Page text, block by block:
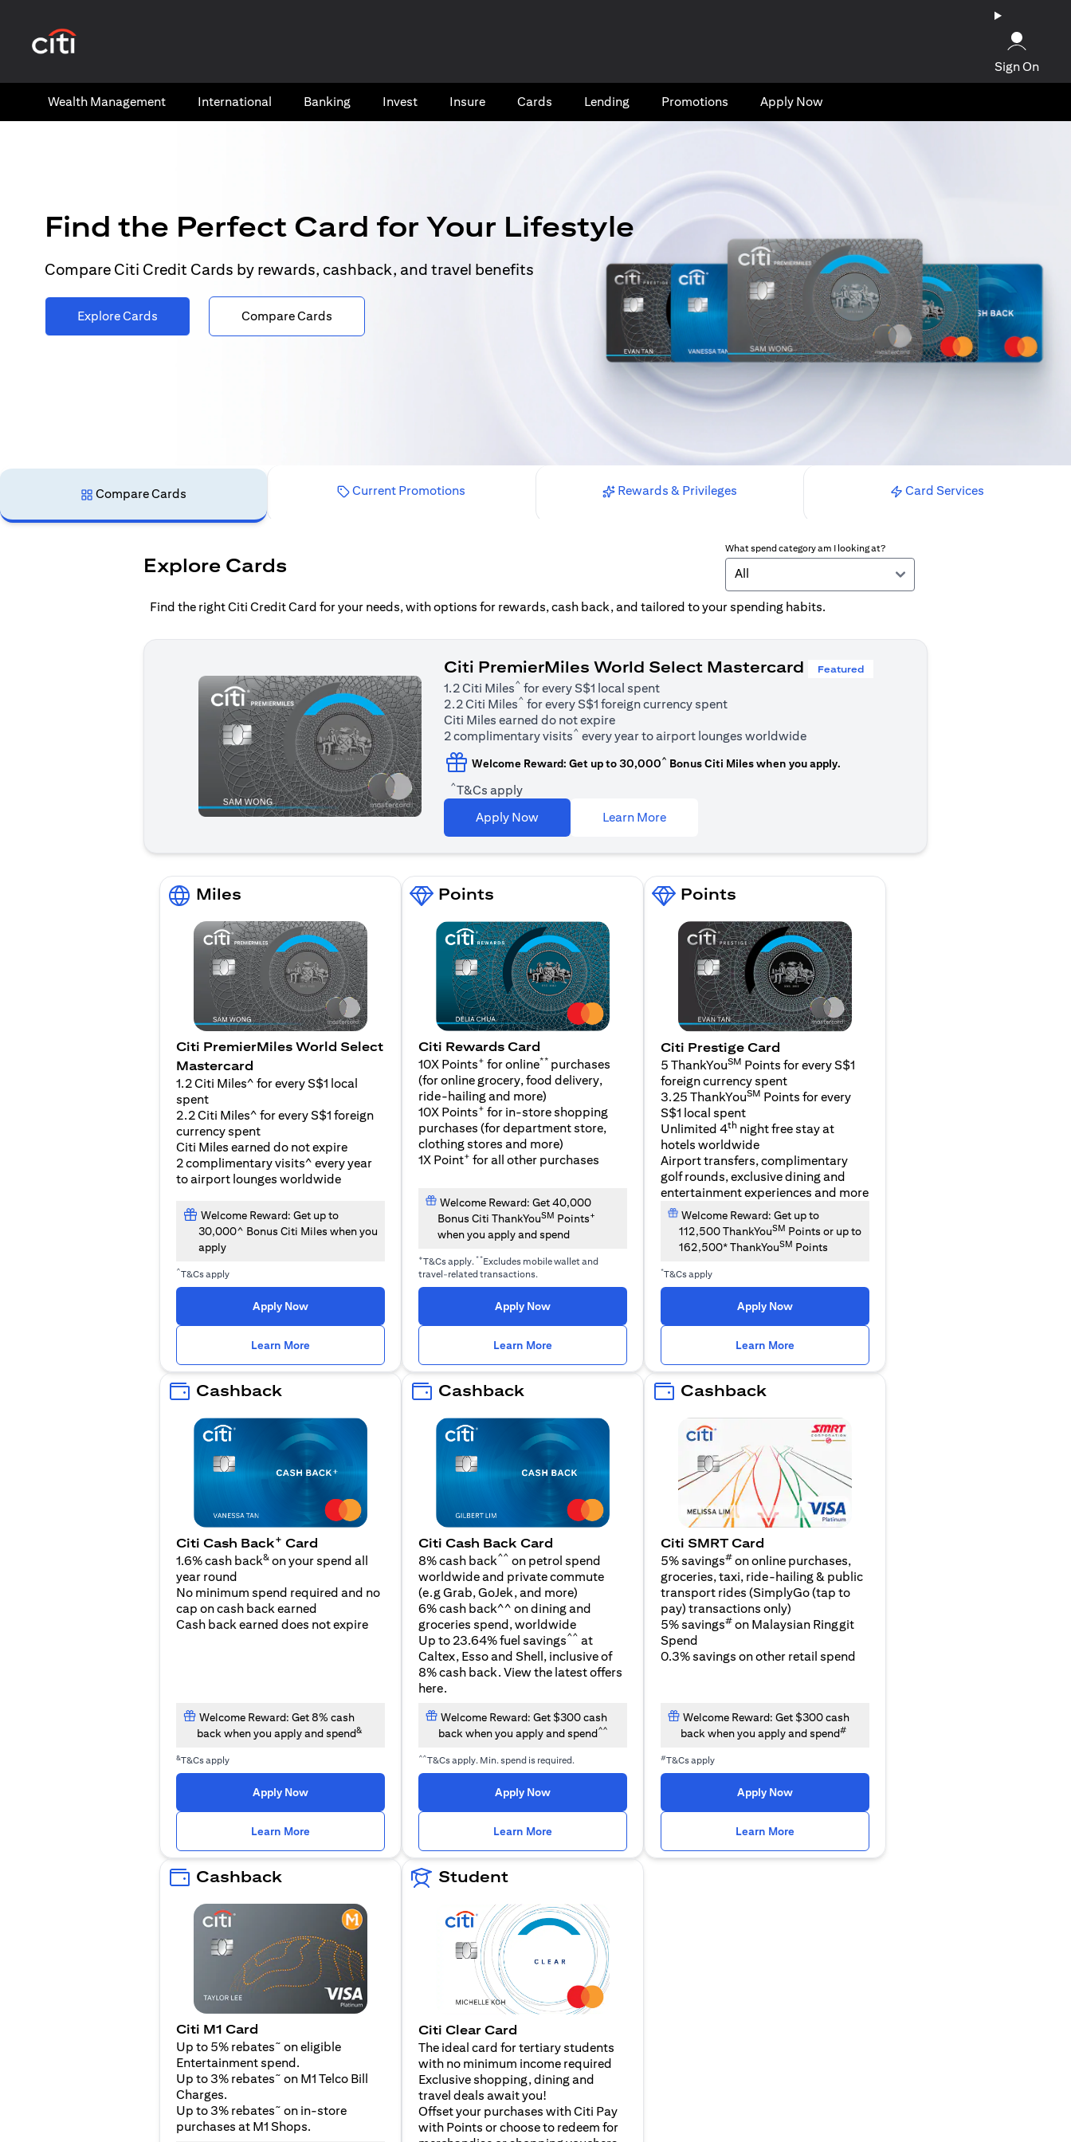
Sign On
Wealth​ Management International​ Banking​ Invest Insure Cards​ Lending Promotions Apply Now
Find the Perfect Card for Your Lifestyle
Compare Citi Credit Cards by rewards, cashback, and travel benefits
Explore Cards Compare Cards
Compare Cards Current Promotions Rewards & Privileges Card Services
Explore Cards
What spend category am I looking at?
All
Find the right Citi Credit Card for your needs, with options for rewards, cash back, and tailored to your spending habits.
Citi PremierMiles World Select Mastercard Featured
1.2 Citi Miles^ for every S$1 local spent
2.2 Citi Miles^ for every S$1 foreign currency spent
Citi Miles earned do not expire
2 complimentary visits^ every year to airport lounges worldwide
Welcome Reward: Get up to 30,000^ Bonus Citi Miles when you apply.
^T&Cs apply
Apply Now
Learn Moreopens in a new tab
Miles
Citi PremierMiles World Select
Mastercard
1.2 Citi Miles^ for every S$1 local
spent
2.2 Citi Miles^ for every S$1 foreign
currency spent
Citi Miles earned do not expire
2 complimentary visits^ every year
to airport lounges worldwide
Welcome Reward: Get up to
30,000^ Bonus Citi Miles when you
apply
^T&Cs apply
Apply Now
Learn More
Points
Citi Rewards Card
10X Points+ for online** purchases
(for online grocery, food delivery,
ride-hailing and more)
10X Points+ for in-store shopping
purchases (for department store,
clothing stores and more)
1X Point+ for all other purchases
Welcome Reward: Get 40,000
Bonus Citi ThankYouSM Points+
when you apply and spend
+T&Cs apply. **Excludes mobile wallet and
travel-related transactions.
Apply Nowopens in a new tab
Learn More
Points
Citi Prestige Card
5 ThankYouSM Points for every S$1
foreign currency spent
3.25 ThankYouSM Points for every
S$1 local spent
Unlimited 4th night free stay at
hotels worldwide
Airport transfers, complimentary
golf rounds, exclusive dining and
entertainment experiences and more
Welcome Reward: Get up to
112,500 ThankYouSM Points or up to
162,500* ThankYouSM Points
*T&Cs apply
Apply Now
Learn More
Cashback
Citi Cash Back+ Card
1.6% cash back& on your spend all
year round
No minimum spend required and no
cap on cash back earned
Cash back earned does not expire
Welcome Reward: Get 8% cash
back when you apply and spend&
&T&Cs apply
Apply Nowopens in a new tab
Learn More
Cashback
Citi Cash Back Card
8% cash back^^ on petrol spend
worldwide and private commute
(e.g Grab, GoJek, and moreopens in a new tab
)
6% cash back^^ on dining and
groceries spend, worldwide
Up to 23.64% fuel savings^^ at
Caltex, Esso and Shell, inclusive of
8% cash back. View the latest offers
hereopens in a new tab
.
Welcome Reward: Get $300 cash
back when you apply and spend^^
^^T&Cs apply. Min. spend is required.
Apply Nowopens in a new tab
Learn More
Cashback
Citi SMRT Card
5% savings# on online purchases,
groceries, taxi, ride-hailing & public
transport rides (SimplyGo (tap to
pay) transactions only)
5% savings# on Malaysian Ringgit
Spend
0.3% savings on other retail spend
Welcome Reward: Get $300 cash
back when you apply and spend#
#T&Cs apply
Apply Nowopens in a new tab
Learn More
Cashback
Citi M1 Card
Up to 5% rebates~ on eligible
Entertainment spend.
Up to 3% rebates~ on M1 Telco Bill
Charges.
Up to 3% rebates~ on in-store
purchases at M1 Shops.
Student
Citi Clear Card
The ideal card for tertiary students
with no minimum income required
Exclusive shopping, dining and
travel deals await you!
Offset your purchases with Citi Pay
with Points or choose to redeem for